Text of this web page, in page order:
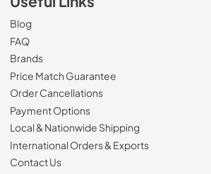
Blog
FAQ
Brands
Price Match Guarantee
Order Cancellations
Payment Options
Local & Nationwide Shipping
International Orders & Exports
Contact Us